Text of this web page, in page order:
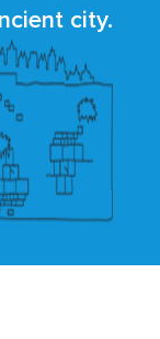
city.